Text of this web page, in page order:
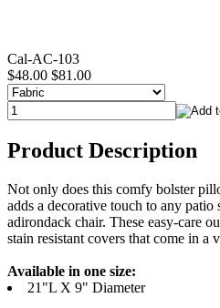
Cal-AC-103
$48.00 $81.00
Product Description
Not only does this comfy bolster
adds a decorative touch to any patio
adirondack chair. These easy-care
stain resistant covers that come in a
Available in one size:
21"L X 9" Diameter